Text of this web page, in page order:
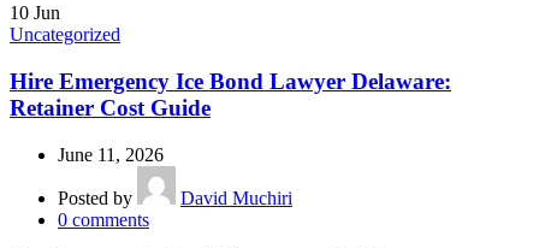
10 Jun
Uncategorized
Hire Emergency Ice Bond Lawyer Delaware:
Retainer Cost Guide
June 11, 2026
Posted by
David Muchiri
0 comments